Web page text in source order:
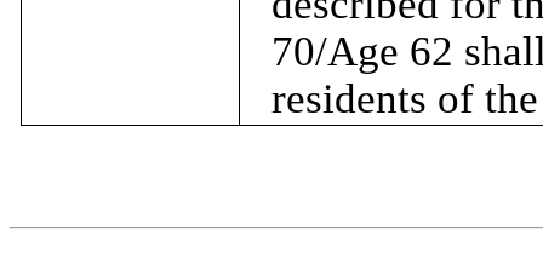
70/Age 62
residents of